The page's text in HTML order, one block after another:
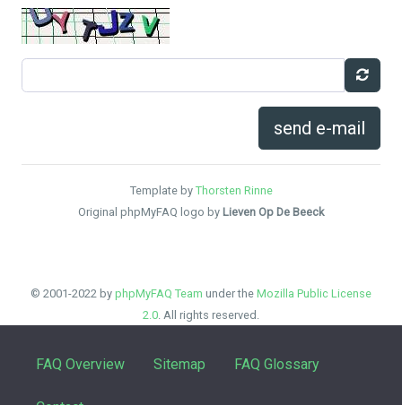
send e-mail
Template by Thorsten Rinne
Original phpMyFAQ logo by Lieven Op De Beeck
© 2001-2022 by phpMyFAQ Team under the Mozilla Public License
2.0. All rights reserved.
FAQ Overview Sitemap FAQ Glossary